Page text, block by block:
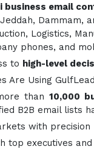
business email
Dammam,
Logistics,
phones, and
to high-level
Are Using
than10,000
B2B email lists
with precision
top executives